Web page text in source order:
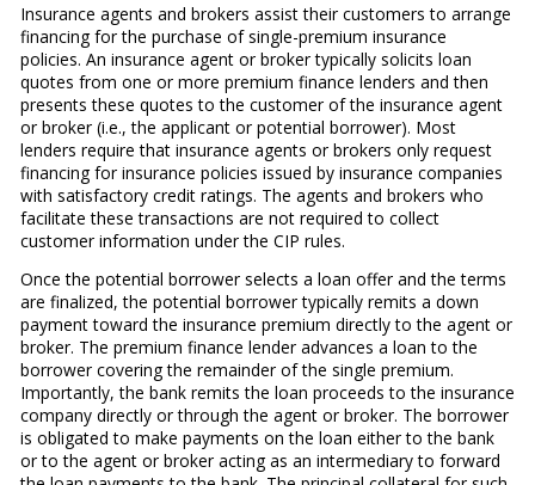
Insurance agents and brokers assist their customers to arrange
financing for the purchase of single-premium insurance
policies. An insurance agent or broker typically solicits loan
quotes from one or more premium finance lenders and then
presents these quotes to the customer of the insurance agent
or broker (i.e., the applicant or potential borrower). Most
lenders require that insurance agents or brokers only request
financing for insurance policies issued by insurance companies
with satisfactory credit ratings. The agents and brokers who
facilitate these transactions are not required to collect
customer information under the CIP rules.
Once the potential borrower selects a loan offer and the terms
are finalized, the potential borrower typically remits a down
payment toward the insurance premium directly to the agent or
broker. The premium finance lender advances a loan to the
borrower covering the remainder of the single premium.
Importantly, the bank remits the loan proceeds to the insurance
company directly or through the agent or broker. The borrower
is obligated to make payments on the loan either to the bank
or to the agent or broker acting as an intermediary to forward